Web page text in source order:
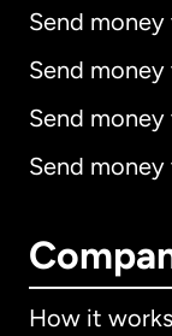
Send
Send
Send
Send money
How it works